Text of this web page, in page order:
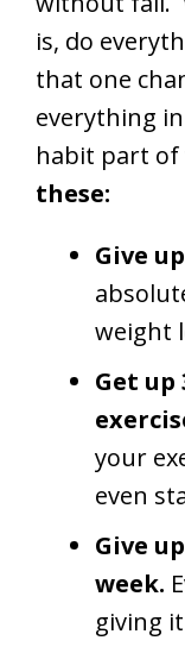
is, do
that one
everything
habit part of
these:
Give
weight
Get
your
even
Give
week.
giving